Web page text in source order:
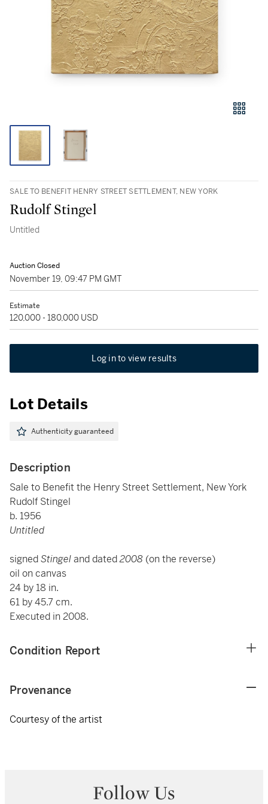
SALE TO BENEFIT HENRY STREET SETTLEMENT, NEW YORK
Rudolf Stingel
Untitled
Auction Closed
November 19, 09:47 PM GMT
Estimate
120,000 - 180,000 USD
Log in to view results
Lot Details
Authenticity guaranteed
Description
Sale to Benefit the Henry Street Settlement, New York
Rudolf Stingel
b. 1956
Untitled
signedStingeland dated2008 (on the reverse)
oil on canvas
24 by 18 in.
61 by 45.7 cm.
Executed in 2008.
Condition Report
Provenance
Courtesy of the artist
Follow Us